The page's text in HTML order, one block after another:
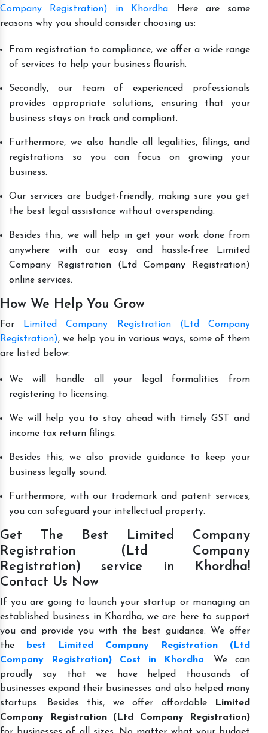
Company Registration) in Khordha. Here are some
reasons why you should consider choosing us:
From registration to compliance, we offer a wide range
of services to help your business flourish.
Secondly, our team of experienced professionals
provides appropriate solutions, ensuring that your
business stays on track and compliant.
Furthermore, we also handle all legalities, filings, and
registrations so you can focus on growing your
business.
Our services are budget-friendly, making sure you get
the best legal assistance without overspending.
Besides this, we will help in get your work done from
anywhere with our easy and hassle-free Limited
Company Registration (Ltd Company Registration)
online services.
How We Help You Grow
For
Limited Company Registration (Ltd Company
Registration), we help you in various ways, some of them
are listed below:
We will handle all your legal formalities from
registering to licensing.
We will help you to stay ahead with timely GST and
income tax return filings.
Besides this, we also provide guidance to keep your
business legally sound.
Furthermore, with our trademark and patent services,
you can safeguard your intellectual property.
Get The Best Limited Company
Registration (Ltd Company
Registration) service in Khordha!
Contact Us Now
If you are going to launch your startup or managing an
established business in Khordha, we are here to support
you and provide you with the best guidance. We offer
the
best Limited Company Registration (Ltd
Company Registration) Cost in Khordha. We can
proudly say that we have helped thousands of
businesses expand their businesses and also helped many
startups. Besides this, we offer affordable
Limited
Company Registration (Ltd Company Registration)